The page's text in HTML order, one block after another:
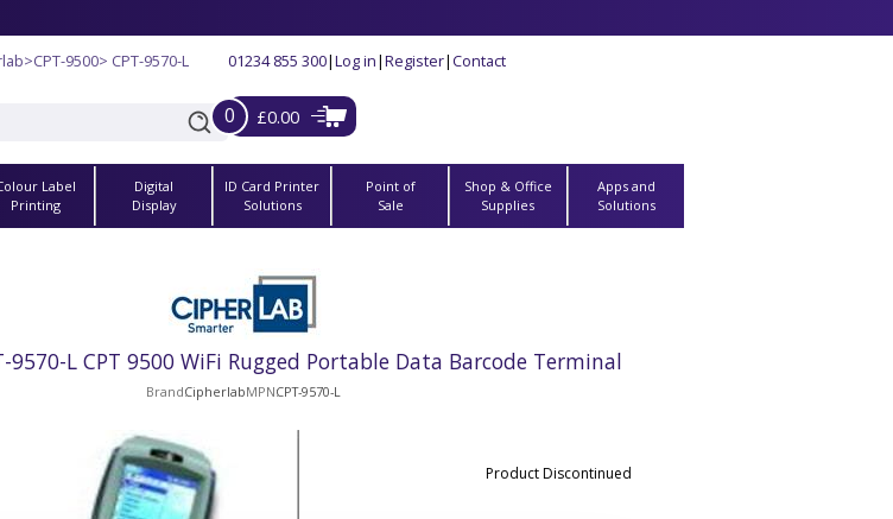
>CPT-9500> CPT-9570-L 01234 855 300|Log in|Register|Contact
0 £0.00
Label
Printing
Digital
Display
ID Card Printer
Solutions
Point of
Sale
Shop & Office
Supplies
Apps and
Solutions
9570-L CPT 9500 WiFi Rugged Portable Data Barcode Terminal
BrandCipherlabMPNCPT-9570-L
Product Discontinued